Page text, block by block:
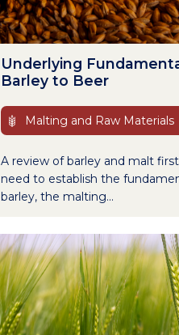
Underlying
Barley to Beer
Malting and Raw Materials
A review of barley and malt
need to establish the
barley, the malting...